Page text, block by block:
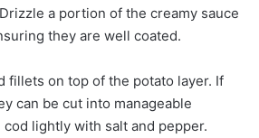
a portion of the creamy sauce
they are well coated.
fillets on top of the potato layer. If
can be cut into manageable
lightly with salt and pepper.